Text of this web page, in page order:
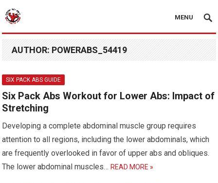
MENU
AUTHOR: POWERABS_54419
SIX PACK ABS GUIDE
Six Pack Abs Workout for Lower Abs: Impact of
Stretching
Developing a complete abdominal muscle group requires
attention to all regions, including the lower abdominals, which
are frequently overlooked in favor of upper abs and obliques.
The lower abdominal muscles…READ MORE »